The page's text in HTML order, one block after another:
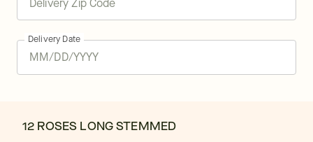
Delivery Date
12 ROSES LONG STEMMED